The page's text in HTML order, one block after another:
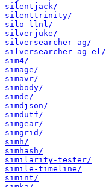
silentjack/
silenttrinity/
silo-llnl/
silverjuke/
silversearcher-ag/
silversearcher-ag-el/
sim4/
simage/
simavr/
simbody/
simde/
simdjson/
simdutf/
simgear/
simgrid/
simh/
simhash/
similarity-tester/
simile-timeline/
simint/